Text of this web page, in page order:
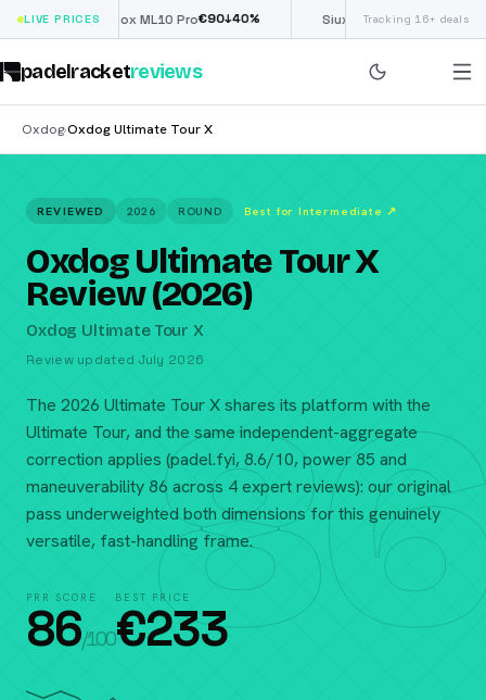
LIVE PRICESNox ML10 Pro€90↓40% Siux Electra Pro£190(€222)↓40
Tracking 16+ deals
padelracketreviews
Oxdog›Oxdog Ultimate Tour X
86
REVIEWED 2026 ROUND Best for Intermediate ↗
Oxdog Ultimate Tour X
Review (2026)
Oxdog Ultimate Tour X
Review updated July 2026
The 2026 Ultimate Tour X shares its platform with the
Ultimate Tour, and the same independent-aggregate
correction applies (padel.fyi, 8.6/10, power 85 and
maneuverability 86 across 4 expert reviews): our original
pass underweighted both dimensions for this genuinely
versatile, fast-handling frame.
PRR SCORE
86/100
BEST PRICE
€233